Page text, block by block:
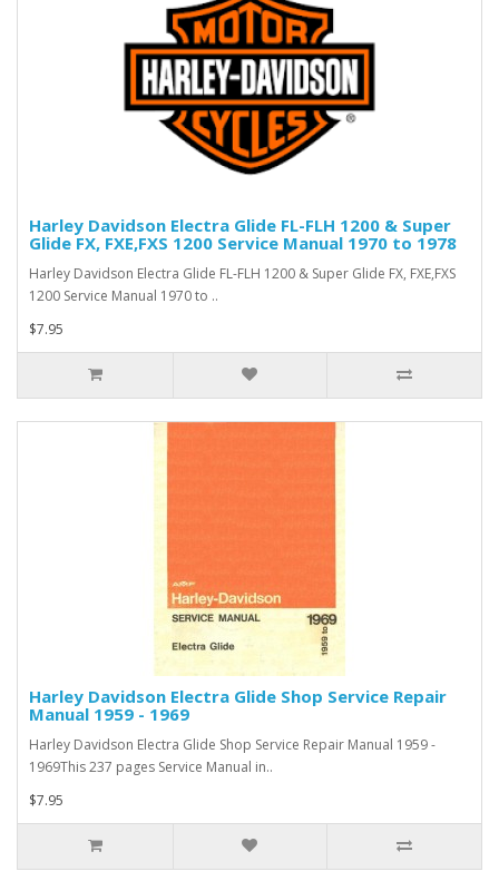
Harley Davidson Electra Glide FL-FLH 1200 & Super
Glide FX, FXE,FXS 1200 Service Manual 1970 to 1978
Harley Davidson Electra Glide FL-FLH 1200 & Super Glide FX, FXE,FXS
1200 Service Manual 1970 to ..
$7.95
Harley Davidson Electra Glide Shop Service Repair
Manual 1959 - 1969
Harley Davidson Electra Glide Shop Service Repair Manual 1959 -
1969This 237 pages Service Manual in..
$7.95